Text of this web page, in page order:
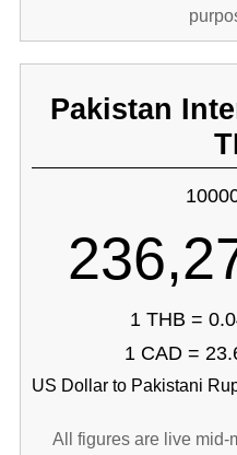
Pakistan
1 THB =
1 CAD =
US Dollar to Pakistani
All figures are live mid-